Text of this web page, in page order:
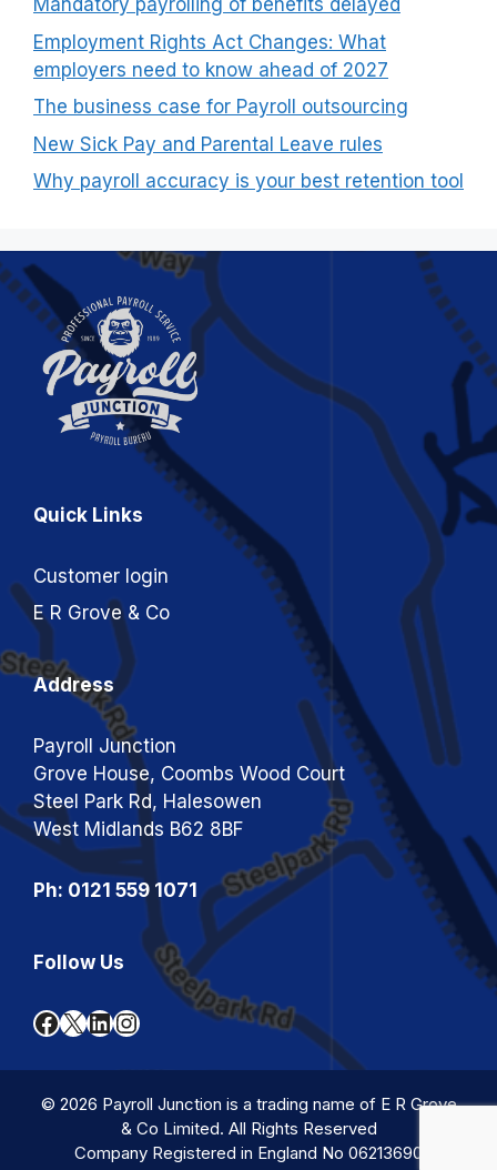
Mandatory payrolling of benefits delayed
Employment Rights Act Changes: What
employers need to know ahead of 2027
The business case for Payroll outsourcing
New Sick Pay and Parental Leave rules
Why payroll accuracy is your best retention tool
Quick Links
Customer login
E R Grove & Co
Address
Payroll Junction
Grove House, Coombs Wood Court
Steel Park Rd, Halesowen
West Midlands B62 8BF
Ph: 0121 559 1071
Follow Us
Facebook
X LinkedIn
Instagram
© 2026 Payroll Junction is a trading name of E R Grove
& Co Limited. All Rights Reserved
Company Registered in England No 06213690